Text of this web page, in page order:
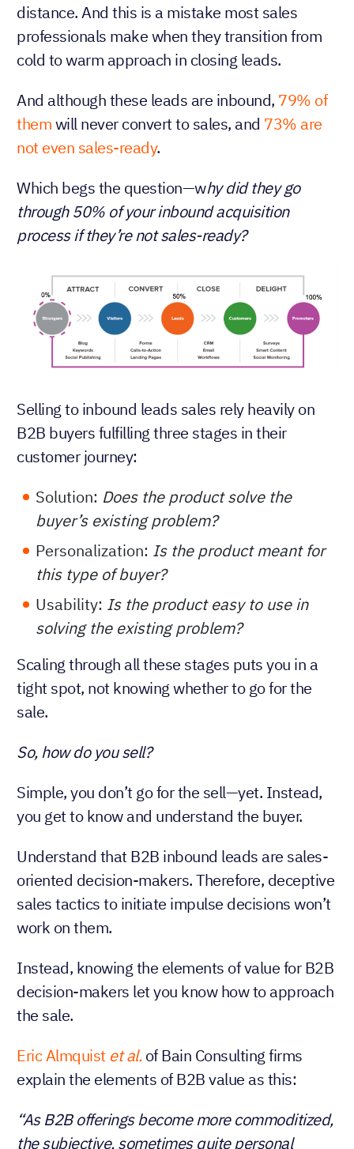
distance. And this is a mistake most sales
professionals make when they transition from
cold to warm approach in closing leads.
And although these leads are inbound, 79% of
themwill never convert to sales, and 73% are
not even sales-ready.
Which begs the question—why did they go
through 50% of your inbound acquisition
process if they’re not sales-ready?
Selling to inbound leads sales rely heavily on
B2B buyers fulfilling three stages in their
customer journey:
Solution: Does the product solve the
buyer’s existing problem?
Personalization: Is the product meant for
this type of buyer?
Usability: Is the product easy to use in
solving the existing problem?
Scaling through all these stages puts you in a
tight spot, not knowing whether to go for the
sale.
So, how do you sell?
Simple, you don’t go for the sell—yet. Instead,
you get to know and understand the buyer.
Understand that B2B inbound leads are sales-
oriented decision-makers. Therefore, deceptive
sales tactics to initiate impulse decisions won’t
work on them.
Instead, knowing the elements of value for B2B
decision-makers let you know how to approach
the sale.
Eric Almquist et al.of Bain Consulting firms
explain the elements of B2B value as this:
“As B2B offerings become more commoditized,
the subjective, sometimes quite personal